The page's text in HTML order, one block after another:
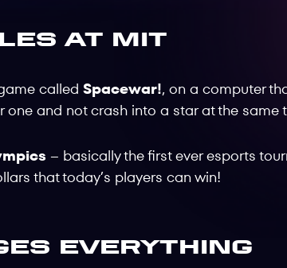
at MIT
called Spacewar!, on a computer
and not crash into a star at the same
– basically the first ever esports
that today’s players can win!
Everything